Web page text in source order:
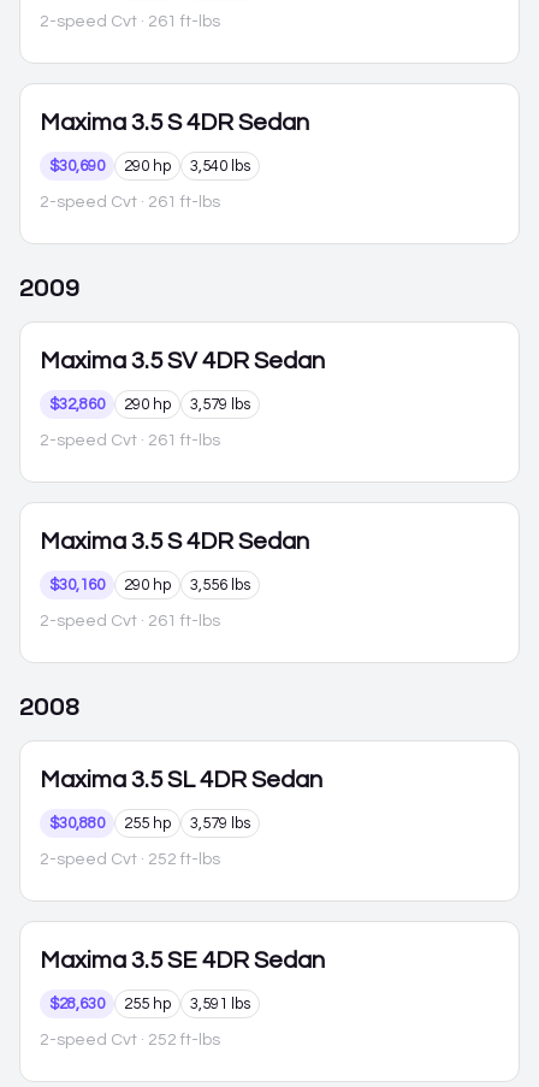
2-speed Cvt · 261 ft-lbs
Maxima 3.5 S 4DR Sedan
$30,690 290 hp 3,540 lbs
2-speed Cvt · 261 ft-lbs
2009
Maxima 3.5 SV 4DR Sedan
$32,860 290 hp 3,579 lbs
2-speed Cvt · 261 ft-lbs
Maxima 3.5 S 4DR Sedan
$30,160 290 hp 3,556 lbs
2-speed Cvt · 261 ft-lbs
2008
Maxima 3.5 SL 4DR Sedan
$30,880 255 hp 3,579 lbs
2-speed Cvt · 252 ft-lbs
Maxima 3.5 SE 4DR Sedan
$28,630 255 hp 3,591 lbs
2-speed Cvt · 252 ft-lbs